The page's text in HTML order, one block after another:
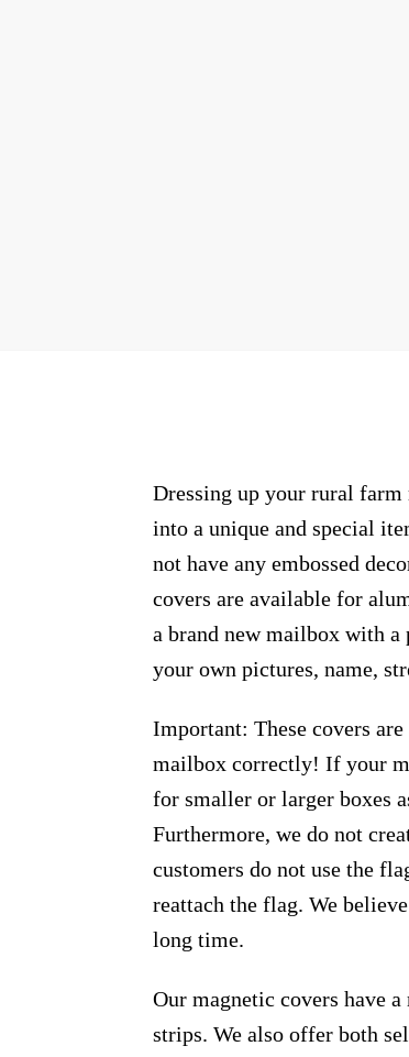
Dressing up your rural
into a unique and special
not have any embossed
covers are available for
a brand new mailbox with
your own pictures, name,
Important: These covers
mailbox correctly! If your
for smaller or larger boxes
Furthermore, we do not
customers do not use the
reattach the flag. We
long time.
Our magnetic covers have
strips. We also offer both